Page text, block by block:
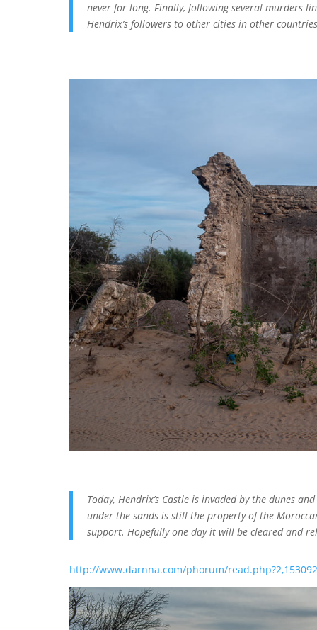
never for long. Finally, following several murders
Hendrix’s followers to other cities in other countries
Today, Hendrix’s Castle is invaded by the dunes
under the sands is still the property of the
support. Hopefully one day it will be cleared and
http://www.darnna.com/phorum/